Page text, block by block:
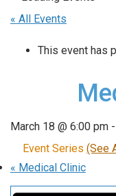
« All Events
This event has
March 18 @ 6:00 pm -
Event Series (See
« Medical Clinic